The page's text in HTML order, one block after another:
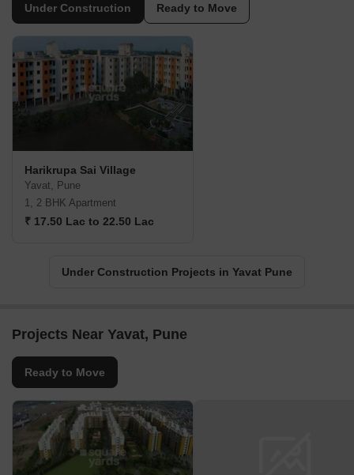
Under Construction Ready to Move
Harikrupa Sai Village
Yavat, Pune
1, 2 BHK Apartment
₹ 17.50 Lac to 22.50 Lac
Under Construction Projects in Yavat Pune
Projects Near Yavat, Pune
Ready to Move